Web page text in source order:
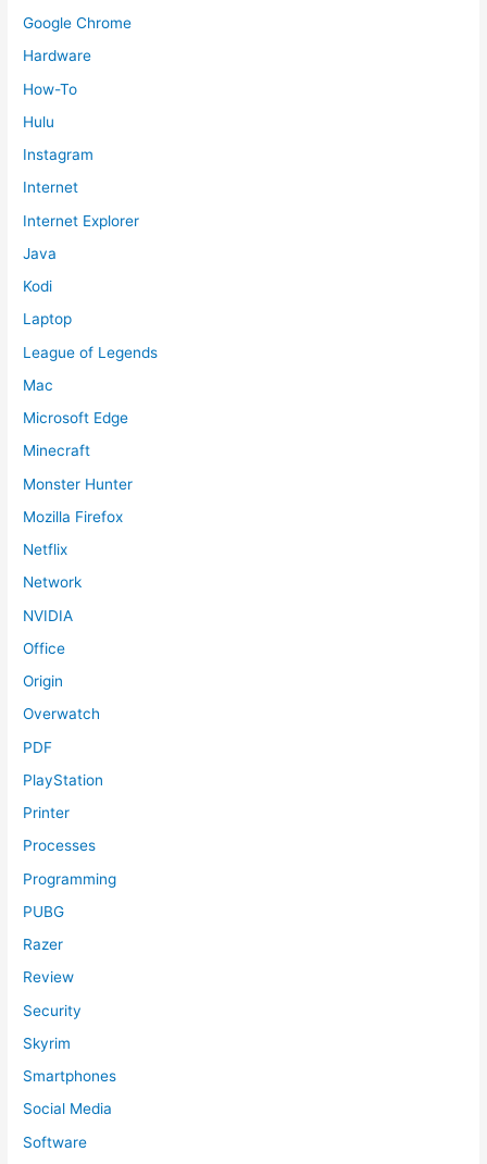
Google Chrome
Hardware
How-To
Hulu
Instagram
Internet
Internet Explorer
Java
Kodi
Laptop
League of Legends
Mac
Microsoft Edge
Minecraft
Monster Hunter
Mozilla Firefox
Netflix
Network
NVIDIA
Office
Origin
Overwatch
PDF
PlayStation
Printer
Processes
Programming
PUBG
Razer
Review
Security
Skyrim
Smartphones
Social Media
Software